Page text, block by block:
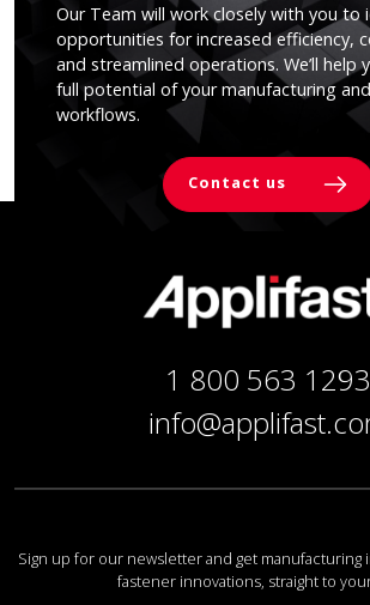
Our Team will work closely with you to
opportunities for increased efficiency,
and streamlined operations. We’ll help
full potential of your manufacturing
workflows.
Contact us
1 800 563 1293
Sign up for our newsletter and get manufacturing
fastener innovations, straight to